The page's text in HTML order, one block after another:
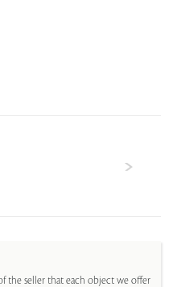
the seller that each object we offer